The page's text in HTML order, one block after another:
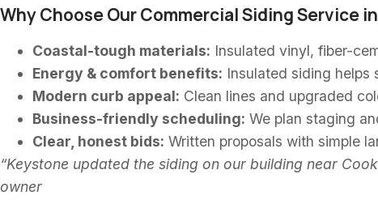
Why Choose Our Commercial Siding Service
Coastal-tough materials: Insulated vinyl, fiber-
Energy & comfort benefits: Insulated siding helps
Modern curb appeal: Clean lines and upgraded
Business-friendly scheduling: We plan staging
Clear, honest bids: Written proposals with simple
“Keystone updated the siding on our building near
owner